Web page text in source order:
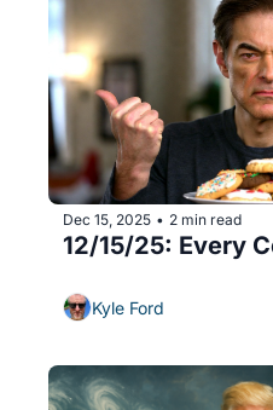
Dec 15, 2025 • 2 min read
12/15/25: Every
Kyle Ford